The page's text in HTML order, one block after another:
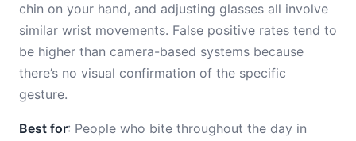
chin on your hand, and adjusting glasses all involve
similar wrist movements. False positive rates tend to
be higher than camera-based systems because
there’s no visual confirmation of the specific
gesture.
Best for: People who bite throughout the day in